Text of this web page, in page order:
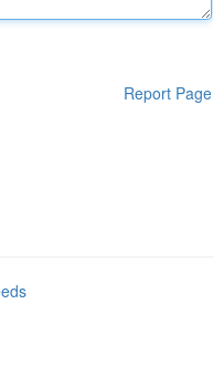
Report Page